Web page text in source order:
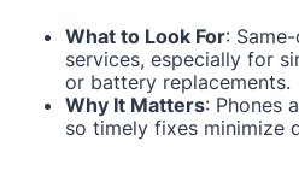
What to Look For:
services, especially for
or battery replacements.
Why It Matters: Phones
so timely fixes minimize